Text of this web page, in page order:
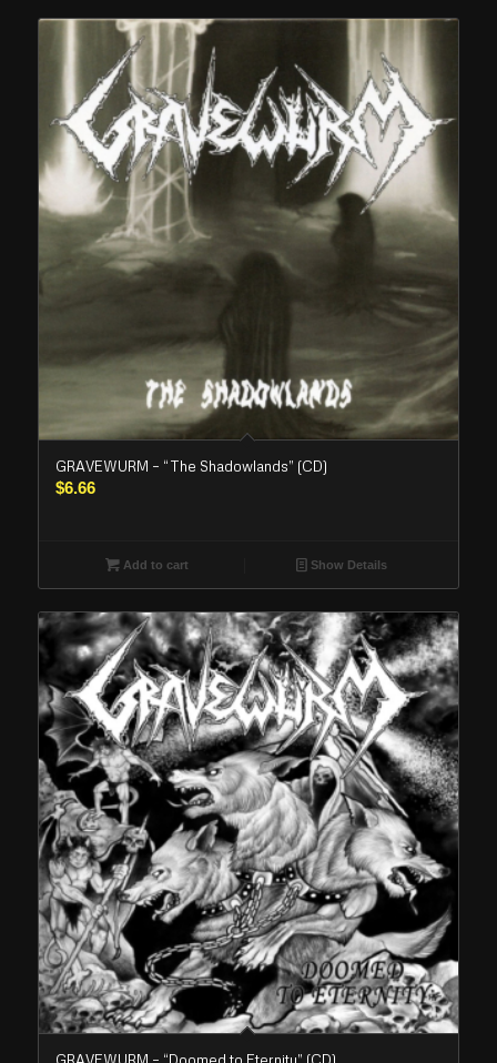
GRAVEWURM – “The Shadowlands” (CD)
$6.66
Add to cart Show Details